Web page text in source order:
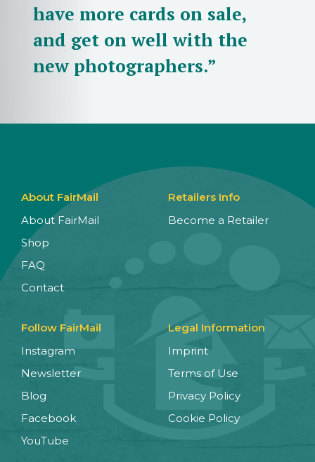
have more cards on sale,
and get on well with the
new photographers.”
About FairMail
About FairMail
Shop
FAQ
Contact
Retailers Info
Become a Retailer
Follow FairMail
Instagram
Newsletter
Blog
Facebook
YouTube
Legal Information
Imprint
Terms of Use
Privacy Policy
Cookie Policy